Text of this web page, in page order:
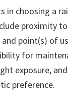
in choosing a
proximity
point(s) of
for
exposure,
preference.